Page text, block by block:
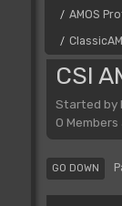
/ AMOS
/
CSI
Started by
0
GO DOWN